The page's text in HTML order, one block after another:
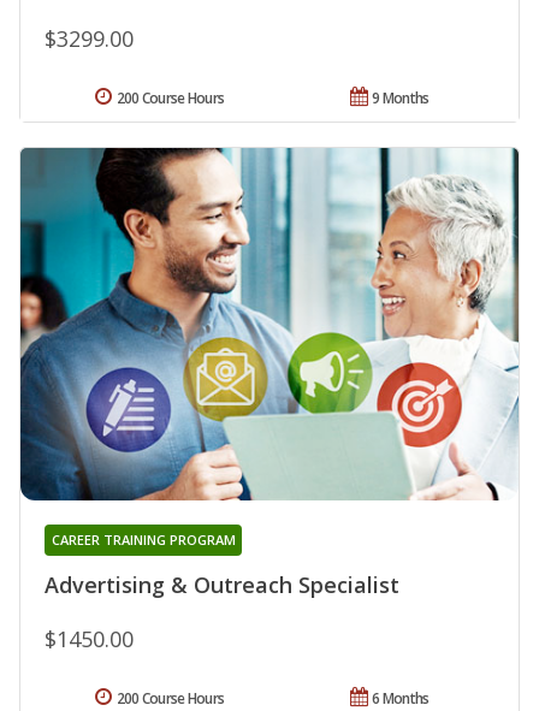
$3299.00
9 Months
200 Course Hours
Advertising & Outreach Specialist
CAREER TRAINING PROGRAM
$1450.00
6 Months
200 Course Hours